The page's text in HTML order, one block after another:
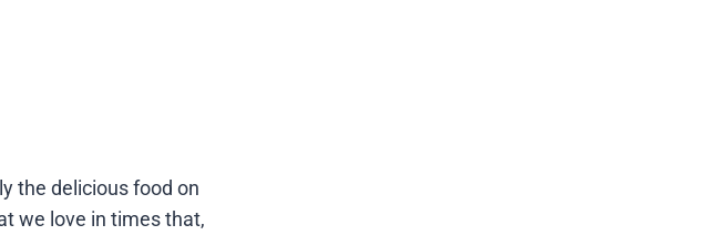
the delicious food on
we love in times that,